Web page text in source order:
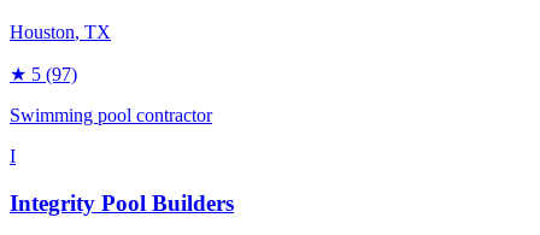
Houston, TX
★ 5 (97)
Swimming pool contractor
I
Integrity Pool Builders